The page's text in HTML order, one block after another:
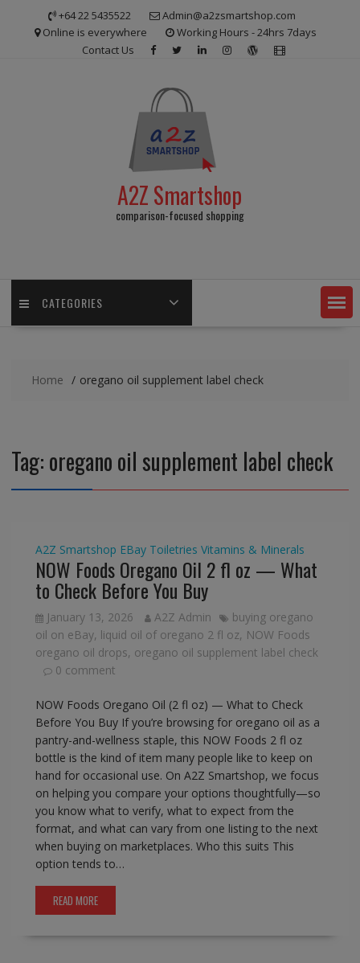
+64 22 5435522
Admin@a2zsmartshop.com
Online is everywhere
Working Hours - 24hrs 7days
Contact Us
A2Z Smartshop
comparison-focused shopping
CATEGORIES
Home oregano oil supplement label check
Tag:oregano oil supplement label check
A2Z Smartshop EBay Toiletries Vitamins & Minerals
NOW Foods Oregano Oil 2 fl oz — What
to Check Before You Buy
January 13, 2026 A2Z Admin
buying oregano
oil on eBay, liquid oil of oregano 2 fl oz, NOW Foods
oregano oil drops, oregano oil supplement label check
0 comment
NOW Foods Oregano Oil (2 fl oz) — What to Check
Before You Buy If you’re browsing for oregano oil as a
pantry-and-wellness staple, this NOW Foods 2 fl oz
bottle is the kind of item many people like to keep on
hand for occasional use. On A2Z Smartshop, we focus
on helping you compare your options thoughtfully—so
you know what to verify, what to expect from the
format, and what can vary from one listing to the next
when buying on marketplaces. Who this suits This
option tends to…
READ MORE